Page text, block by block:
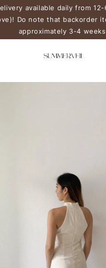
available daily from
Do note that backorder
approximately 3-4